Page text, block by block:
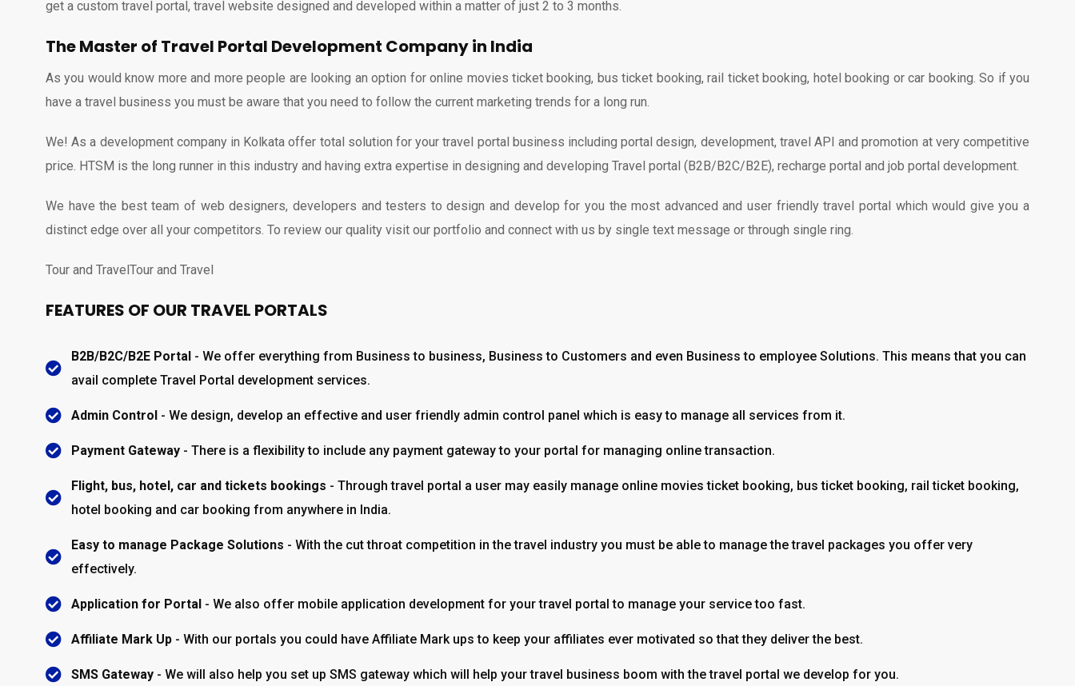
get a custom travel portal, travel website designed and developed within a matter of just 2 to 3 months.
The Master of Travel Portal Development Company in India
As you would know more and more people are looking an option for online movies ticket booking, bus ticket booking, rail ticket booking, hotel booking or car booking. So if you
have a travel business you must be aware that you need to follow the current marketing trends for a long run.
We! As a development company in Kolkata offer total solution for your travel portal business including portal design, development, travel API and promotion at very competitive
price. HTSM is the long runner in this industry and having extra expertise in designing and developing Travel portal (B2B/B2C/B2E), recharge portal and job portal development.
We have the best team of web designers, developers and testers to design and develop for you the most advanced and user friendly travel portal which would give you a
distinct edge over all your competitors. To review our quality visit our portfolio and connect with us by single text message or through single ring.
Tour and TravelTour and Travel
FEATURES OF OUR TRAVEL PORTALS
B2B/B2C/B2E Portal - We offer everything from Business to business, Business to Customers and even Business to employee Solutions. This means that you can
avail complete Travel Portal development services.
Admin Control - We design, develop an effective and user friendly admin control panel which is easy to manage all services from it.
Payment Gateway - There is a flexibility to include any payment gateway to your portal for managing online transaction.
Flight, bus, hotel, car and tickets bookings - Through travel portal a user may easily manage online movies ticket booking, bus ticket booking, rail ticket booking,
hotel booking and car booking from anywhere in India.
Easy to manage Package Solutions - With the cut throat competition in the travel industry you must be able to manage the travel packages you offer very
effectively.
Application for Portal - We also offer mobile application development for your travel portal to manage your service too fast.
Affiliate Mark Up - With our portals you could have Affiliate Mark ups to keep your affiliates ever motivated so that they deliver the best.
SMS Gateway - We will also help you set up SMS gateway which will help your travel business boom with the travel portal we develop for you.